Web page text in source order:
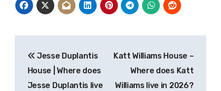
navigation
Jesse Duplantis
House | Where does
Jesse Duplantis live
Katt Williams House –
Where does Katt
Williams live in 2026?